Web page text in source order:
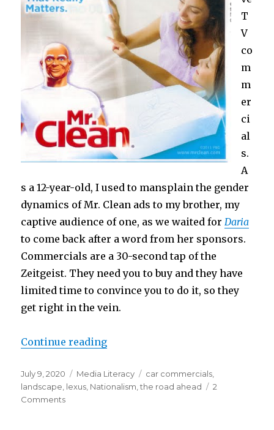
T
V
co
m
m
er
ci
al
s.
A
s a 12-year-old, I used to mansplain the gender
dynamics of Mr. Clean ads to my brother, my
captive audience of one, as we waited for Daria
to come back after a word from her sponsors.
Commercials are a 30-second tap of the
Zeitgeist. They need you to buy and they have
limited time to convince you to do it, so they
get right in the vein.
Continue reading“The Road Ahead is Paved for
Posted
on
July 9, 2020 Categories
Media Literacy Tags
car commercials
landscape lexus Nationalism ,the road ahead
2
Commentson